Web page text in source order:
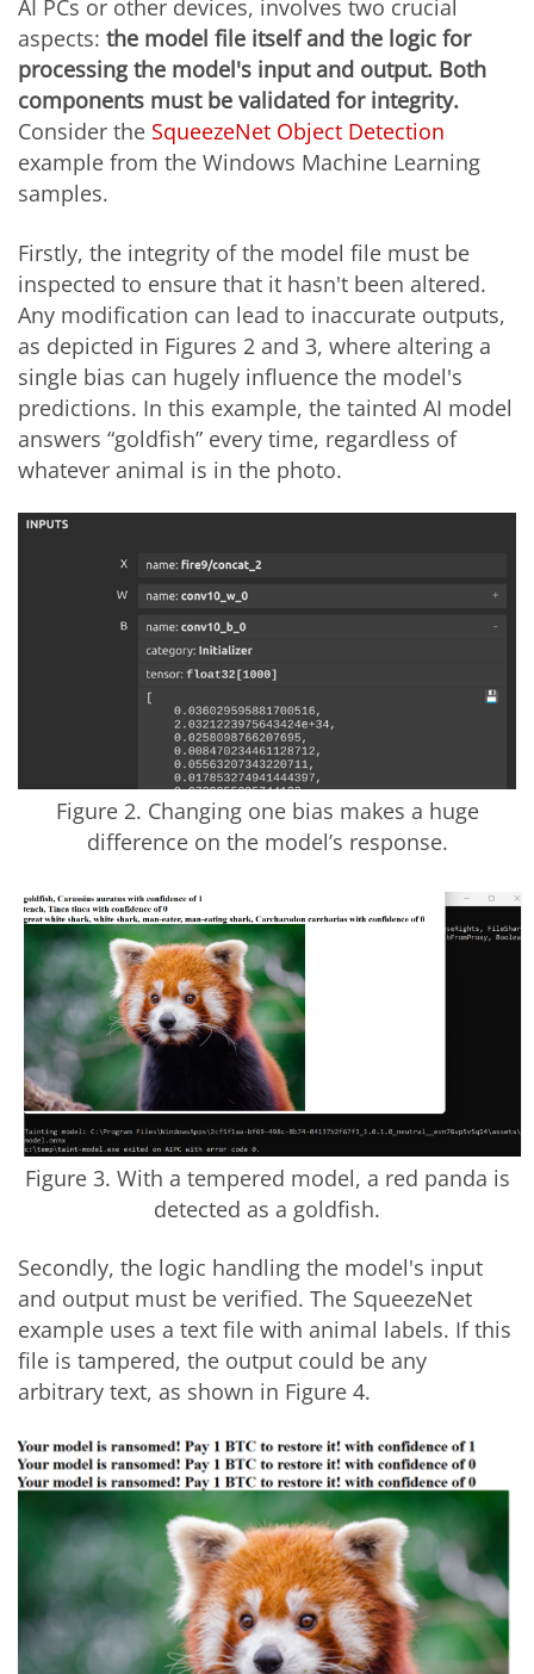
AI PCs or other devices, involves two crucial
aspects: the model file itself and the logic for
processing the model's input and output. Both
components must be validated for integrity.
Consider the SqueezeNet Object Detection
example from the Windows Machine Learning
samples.
Firstly, the integrity of the model file must be
inspected to ensure that it hasn't been altered.
Any modification can lead to inaccurate outputs,
as depicted in Figures 2 and 3, where altering a
single bias can hugely influence the model's
predictions. In this example, the tainted AI model
answers “goldfish” every time, regardless of
whatever animal is in the photo.
Figure 2. Changing one bias makes a huge
difference on the model’s response.
Figure 3. With a tempered model, a red panda is
detected as a goldfish.
Secondly, the logic handling the model's input
and output must be verified. The SqueezeNet
example uses a text file with animal labels. If this
file is tampered, the output could be any
arbitrary text, as shown in Figure 4.